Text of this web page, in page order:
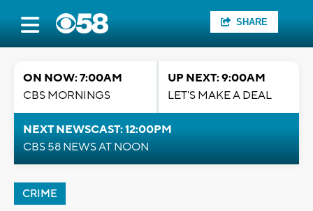
SHARE
ON NOW: 7:00AM
CBS MORNINGS
UP NEXT: 9:00AM
LET'S MAKE A DEAL
NEXT NEWSCAST: 12:00PM
CBS 58 NEWS AT NOON
CRIME